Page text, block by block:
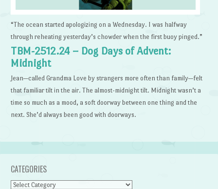
“The ocean started apologizing on a Wednesday. I was halfway
through reheating yesterday’s chowder when the first buoy pinged.”
TBM-2512.24 – Dog Days of Advent:
Midnight
Jean—called Grandma Love by strangers more often than family—felt
that familiar tilt in the air. The almost-midnight tilt. Midnight wasn’t a
time so much as a mood, a soft doorway between one thing and the
next. She’d always been good with doorways.
CATEGORIES
Categories